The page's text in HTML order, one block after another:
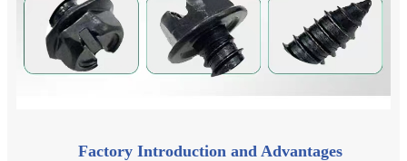
Factory Introduction and Advantages